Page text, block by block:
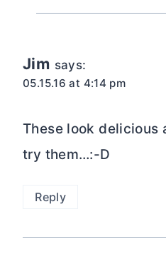
Jim says:
05.15.16 at 4:14 pm
These look delicious
try them…:-D
Reply